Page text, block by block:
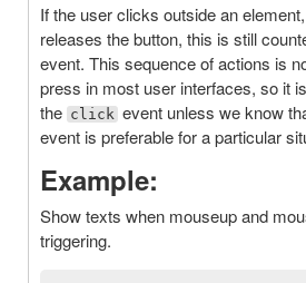
If the user clicks outside an
releases the button, this is still
event. This sequence of actions is
press in most user interfaces, so it
the click event unless we know
event is preferable for a particular
Example:
Show texts when mouseup and
triggering.